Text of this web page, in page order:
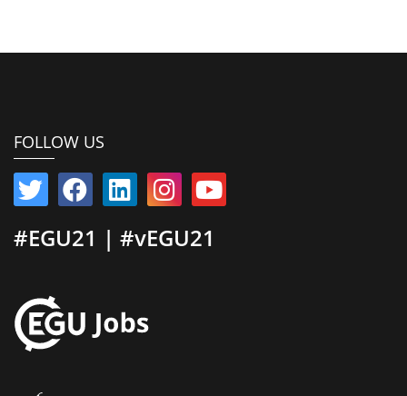
FOLLOW US
#EGU21 | #vEGU21